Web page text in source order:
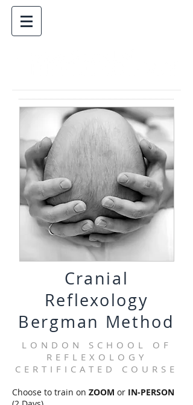
Cranial
Reflexology
Bergman Method
LONDON SCHOOL OF
REFLEXOLOGY
CERTIFICATED COURSE
Choose to train on ZOOM or IN-PERSON